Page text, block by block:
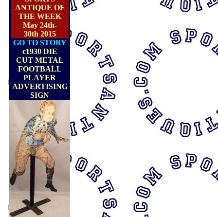
ANTIQUE OF
THE WEEK
May 24th-
30th 2015
GO TO STORY
c1930 DIE
CUT METAL
FOOTBALL
PLAYER
ADVERTISING
SIGN